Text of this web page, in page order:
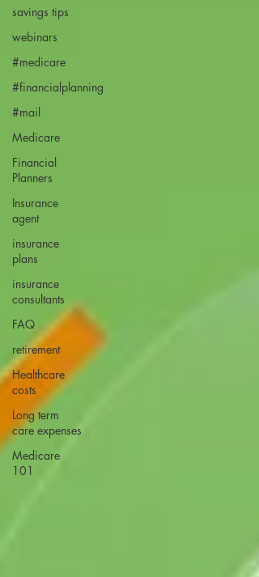
savings tips
webinars
#medicare
#financialplanning
#mail
Medicare
Financial
Planners
Insurance
agent
insurance
plans
insurance
consultants
FAQ
retirement
Healthcare
costs
Long term
care expenses
Medicare
101